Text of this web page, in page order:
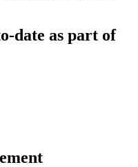
date as part of